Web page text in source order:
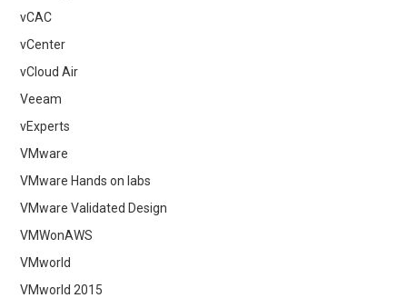
vCAC
vCenter
vCloud Air
Veeam
vExperts
VMware
VMware Hands on labs
VMware Validated Design
VMWonAWS
VMworld
VMworld 2015